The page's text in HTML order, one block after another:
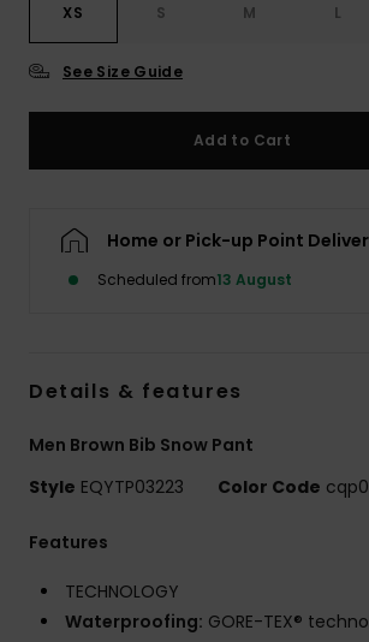
XS S M L
See Size Guide
Add to Cart
Home or Pick-up Point
Scheduled from13 August
Details & features
Men Brown Bib Snow Pant
Style EQYTP03223 Color Code cqp0
Features
TECHNOLOGY
Waterproofing: GORE-TEX®